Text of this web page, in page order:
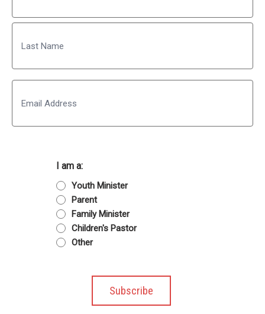
First
Last
I am a:
Youth Minister
Parent
Family Minister
Children's Pastor
Other